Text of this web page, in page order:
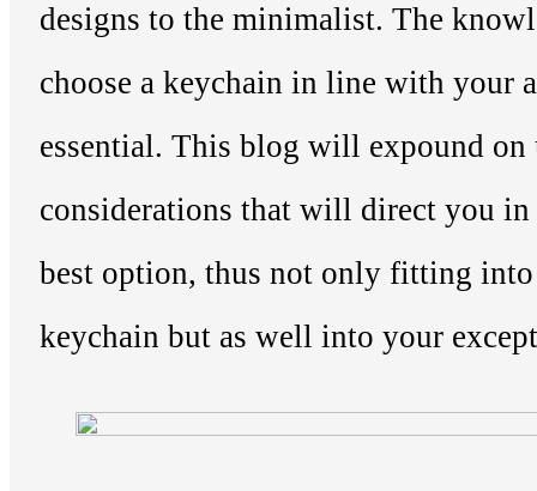
designs to the minimalist. The
choose a keychain in line with your
essential. This blog will expound on
considerations that will direct you
best option, thus not only fitting
keychain but as well into your